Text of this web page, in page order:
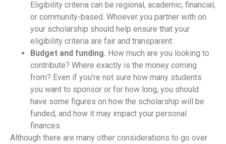
Eligibility criteria can be regional, academic, financial,
or community-based. Whoever you partner with on
your scholarship should help ensure that your
eligibility criteria are fair and transparent.
Budget and funding. How much are you looking to
contribute? Where exactly is the money coming
from? Even if you’re not sure how many students
you want to sponsor or for how long, you should
have some figures on how the scholarship will be
funded, and how it may impact your personal
finances.
Although there are many other considerations to go over